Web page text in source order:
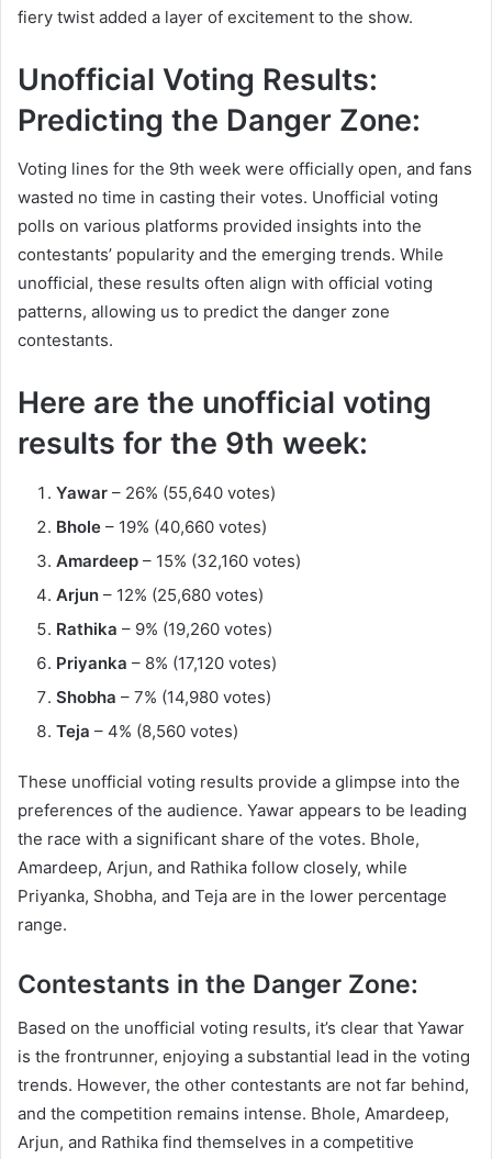
fiery twist added a layer of excitement to the show.
Unofficial Voting Results:
Predicting the Danger Zone:
Voting lines for the 9th week were officially open, and fans
wasted no time in casting their votes. Unofficial voting
polls on various platforms provided insights into the
contestants’ popularity and the emerging trends. While
unofficial, these results often align with official voting
patterns, allowing us to predict the danger zone
contestants.
Here are the unofficial voting
results for the 9th week:
Yawar – 26% (55,640 votes)
Bhole – 19% (40,660 votes)
Amardeep – 15% (32,160 votes)
Arjun – 12% (25,680 votes)
Rathika – 9% (19,260 votes)
Priyanka – 8% (17,120 votes)
Shobha – 7% (14,980 votes)
Teja – 4% (8,560 votes)
These unofficial voting results provide a glimpse into the
preferences of the audience. Yawar appears to be leading
the race with a significant share of the votes. Bhole,
Amardeep, Arjun, and Rathika follow closely, while
Priyanka, Shobha, and Teja are in the lower percentage
range.
Contestants in the Danger Zone:
Based on the unofficial voting results, it’s clear that Yawar
is the frontrunner, enjoying a substantial lead in the voting
trends. However, the other contestants are not far behind,
and the competition remains intense. Bhole, Amardeep,
Arjun, and Rathika find themselves in a competitive